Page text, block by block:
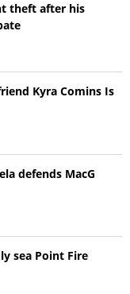
theft after his
Kyra Comins Is
defends MacG
sea Point Fire